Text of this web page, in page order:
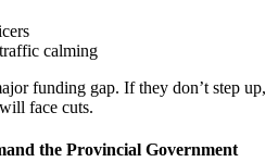
calming
funding gap. If they don’t step up,
face cuts.
the Provincial Government